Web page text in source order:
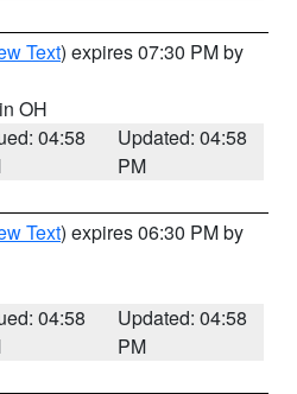
Text) expires 07:30 PM by
OH
04:58
Updated: 04:58
PM
Text) expires 06:30 PM by
04:58
Updated: 04:58
PM